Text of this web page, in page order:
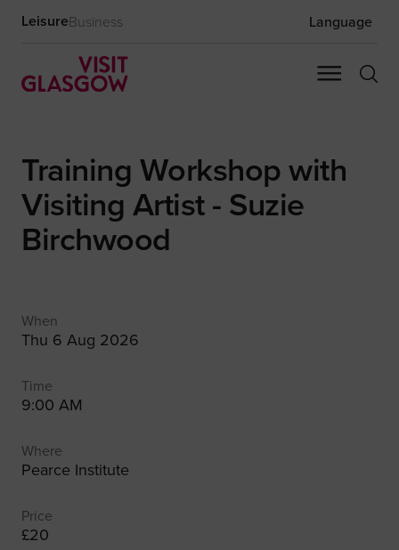
LeisureBusiness Language
Training Workshop with
Visiting Artist - Suzie
Birchwood
When
Thu 6 Aug 2026
Time
9:00 AM
Where
Pearce Institute
Price
£20